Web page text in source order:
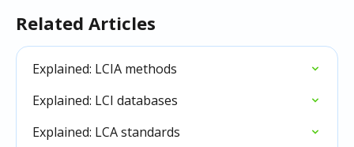
Related Articles
Explained: LCIA methods
Explained: LCI databases
Explained: LCA standards